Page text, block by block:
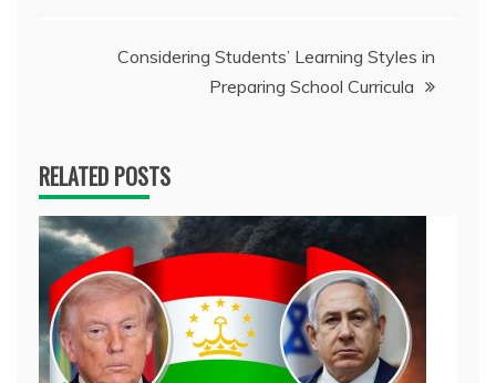
Considering Students’ Learning Styles in
Preparing School Curricula
RELATED POSTS